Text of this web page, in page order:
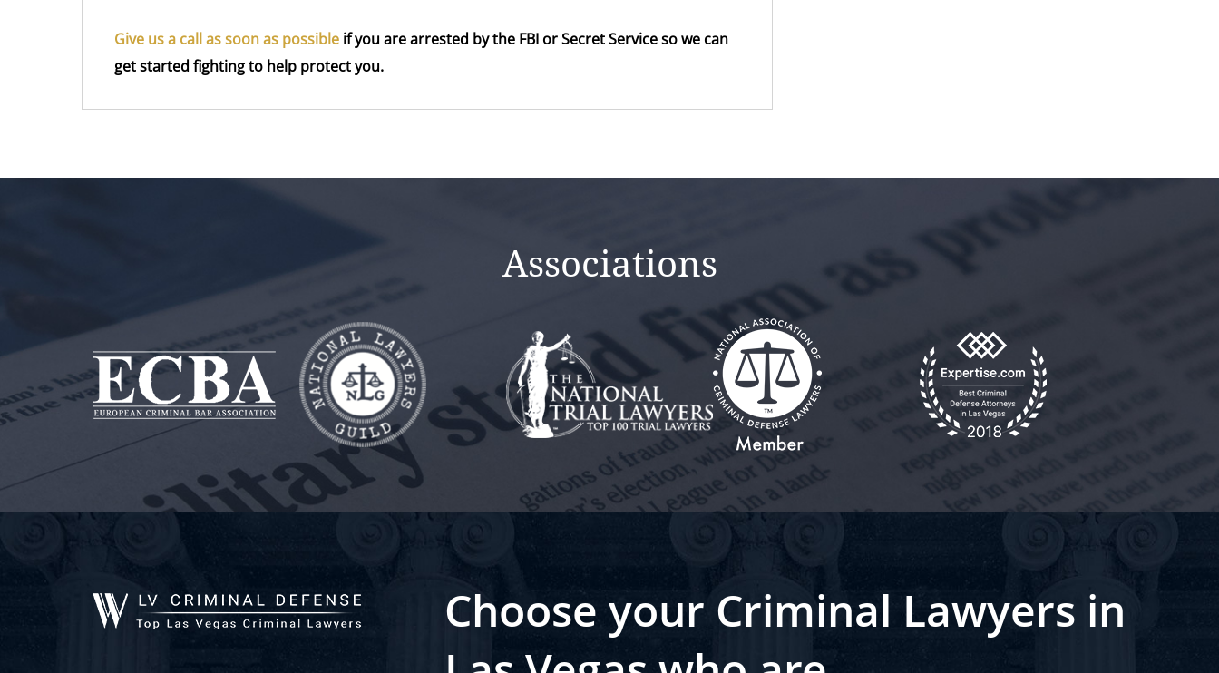
Give us a call as soon as possible if you are arrested by the FBI or Secret Service so we can
get started fighting to help protect you.
Associations
Choose your Criminal Lawyers in